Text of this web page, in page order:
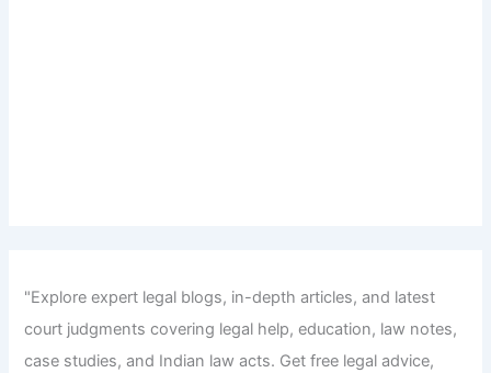
"Explore expert legal blogs, in-depth articles, and latest
court judgments covering legal help, education, law notes,
case studies, and Indian law acts. Get free legal advice,